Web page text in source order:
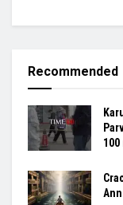
Recommended